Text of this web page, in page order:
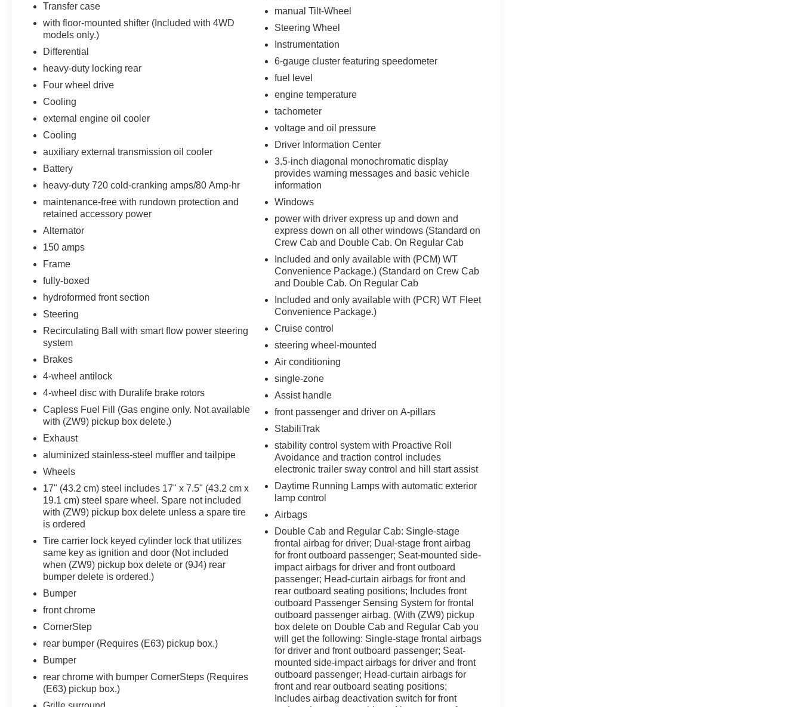
PACKAGES
WT Convenience Package ($670 value)
Deep-Tinted Glass
Remote Keyless Entry
Black Power-Adjustable Heated Outside
110-Volt AC Power Outlet
Preferred Equipment Group 1WT
Front 40/20/40 Reclining Split-Bench Seat
Rear Full-Width Folding Bench Seat
Steering Wheel
Floor-Mounted Shifter Transfer Case
Transfer case
with floor-mounted shifter (Included with 4WD
models only.)
Differential
heavy-duty locking rear
Four wheel drive
Cooling
external engine oil cooler
Cooling
auxiliary external transmission oil cooler
Battery
heavy-duty 720 cold-cranking amps/80 Amp-hr
maintenance-free with rundown protection and
retained accessory power
Alternator
150 amps
Frame
fully-boxed
hydroformed front section
Steering
Recirculating Ball with smart flow power steering
system
Brakes
4-wheel antilock
4-wheel disc with Duralife brake rotors
Capless Fuel Fill (Gas engine only. Not available
with (ZW9) pickup box delete.)
Exhaust
aluminized stainless-steel muffler and tailpipe
Wheels
17" (43.2 cm) steel includes 17" x 7.5" (43.2 cm x
19.1 cm) steel spare wheel. Spare not included
with (ZW9) pickup box delete unless a spare tire
is ordered
Tire carrier lock keyed cylinder lock that utilizes
same key as ignition and door (Not included
when (ZW9) pickup box delete or (9J4) rear
bumper delete is ordered.)
Bumper
front chrome
CornerStep
rear bumper (Requires (E63) pickup box.)
Bumper
rear chrome with bumper CornerSteps (Requires
(E63) pickup box.)
manual Tilt-Wheel
Steering Wheel
Instrumentation
6-gauge cluster featuring speedometer
fuel level
engine temperature
tachometer
voltage and oil pressure
Driver Information Center
3.5-inch diagonal monochromatic display
provides warning messages and basic vehicle
information
Windows
power with driver express up and down and
express down on all other windows (Standard on
Crew Cab and Double Cab. On Regular Cab
Included and only available with (PCM) WT
Convenience Package.) (Standard on Crew Cab
and Double Cab. On Regular Cab
Included and only available with (PCR) WT Fleet
Convenience Package.)
Cruise control
steering wheel-mounted
Air conditioning
single-zone
Assist handle
front passenger and driver on A-pillars
StabiliTrak
stability control system with Proactive Roll
Avoidance and traction control includes
electronic trailer sway control and hill start assist
Daytime Running Lamps with automatic exterior
lamp control
Airbags
Double Cab and Regular Cab: Single-stage
frontal airbag for driver; Dual-stage front airbag
for front outboard passenger; Seat-mounted side-
impact airbags for driver and front outboard
passenger; Head-curtain airbags for front and
rear outboard seating positions; Includes front
outboard Passenger Sensing System for frontal
outboard passenger airbag. (With (ZW9) pickup
box delete on Double Cab and Regular Cab you
will get the following: Single-stage frontal airbags
for driver and front outboard passenger; Seat-
mounted side-impact airbags for driver and front
outboard passenger; Head-curtain airbags for
front and rear outboard seating positions;
Includes airbag deactivation switch for front